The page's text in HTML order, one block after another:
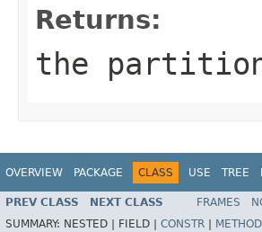
Returns:
the
OVERVIEW PACKAGE CLASS USE TREE
PREV CLASS NEXT CLASS FRAMES
SUMMARY: NESTED | FIELD | CONSTR METHOD